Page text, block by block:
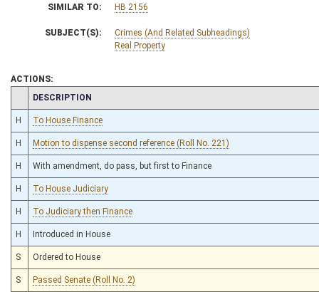
SIMILAR TO: HB 2156
SUBJECT(S):
Crimes (And Related Subheadings)
Real Property
ACTIONS:
CHAMBER
DESCRIPTION
H To House Finance
H Motion to dispense second reference (Roll No. 221)
H With amendment, do pass, but first to Finance
H To House Judiciary
H To Judiciary then Finance
H Introduced in House
S Ordered to House
S Passed Senate (Roll No. 2)